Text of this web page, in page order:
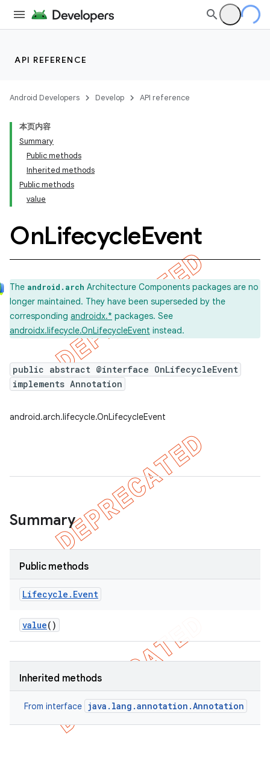
API REFERENCE
Android Developers Develop API reference
本页内容
Summary
Public methods
Inherited methods
Public methods
value
OnLifecycleEvent
The android.arch Architecture Components packages are no
longer maintained. They have been superseded by the
corresponding androidx.* packages. See
androidx.lifecycle.OnLifecycleEvent instead.
public abstract @interface OnLifecycleEvent
implements Annotation
android.arch.lifecycle.OnLifecycleEvent
Summary
Public methods
Lifecycle . Event
value()
Inherited methods
From interface java.lang.annotation.Annotation